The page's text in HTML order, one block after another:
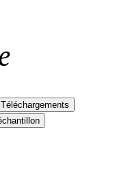
Téléchargements